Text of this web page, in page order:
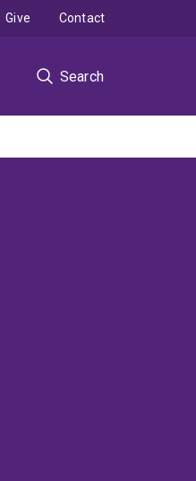
Search
Give Contact